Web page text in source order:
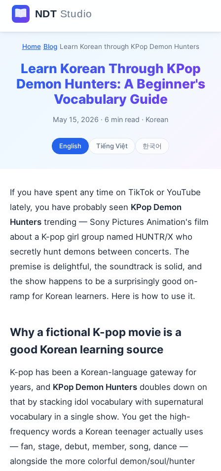
Home/ Blog/ Learn Korean through KPop Demon Hunters
Learn Korean Through KPop
Demon Hunters: A Beginner's
Vocabulary Guide
May 15, 2026 · 6 min read · Korean
English Tiếng Việt 한국어
If you have spent any time on TikTok or YouTube
lately, you have probably seen KPop Demon
Hunters trending — Sony Pictures Animation's film
about a K-pop girl group named HUNTR/X who
secretly hunt demons between concerts. The
premise is delightful, the soundtrack is solid, and
the show happens to be a surprisingly good on-
ramp for Korean learners. Here is how to use it.
Why a fictional K-pop movie is a
good Korean learning source
K-pop has been a Korean-language gateway for
years, and KPop Demon Hunters doubles down on
that by stacking idol vocabulary with supernatural
vocabulary in a single show. You get the high-
frequency words a Korean teenager actually uses
— fan, stage, debut, member, song, dance —
alongside the more colorful demon/soul/hunter